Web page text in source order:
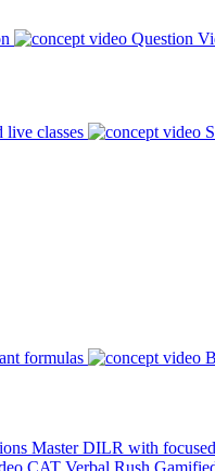
Question
classes
formulas
Master DILR with
CAT Verbal Rush